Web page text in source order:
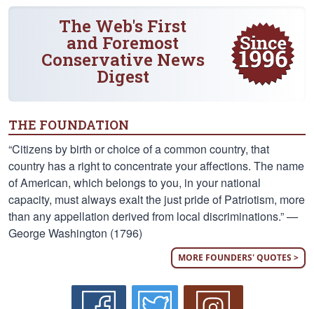
The Web's First
and Foremost
Conservative News
Digest
THE FOUNDATION
“Citizens by birth or choice of a common country, that
country has a right to concentrate your affections. The name
of American, which belongs to you, in your national
capacity, must always exalt the just pride of Patriotism, more
than any appellation derived from local discriminations.” —
George Washington (1796)
MORE FOUNDERS' QUOTES >